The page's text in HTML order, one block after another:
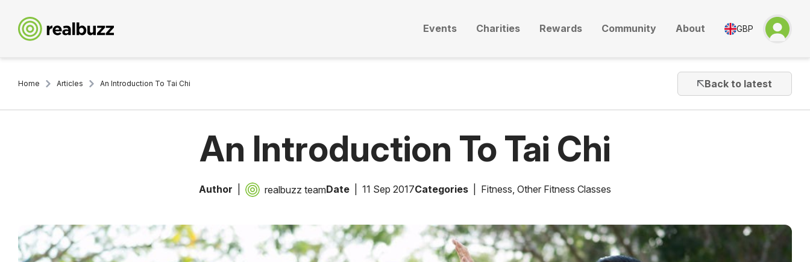
Events Charities Rewards Community About GBP
Home Articles An Introduction To Tai Chi Back to latest
An Introduction To Tai Chi
Author realbuzz teamDate 11 Sep 2017Categories Fitness Other Fitness Classes